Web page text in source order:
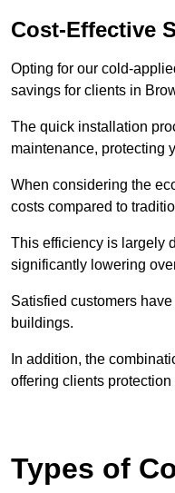
Cost-Effective
Opting for our cold-
savings for clients in
The quick installation
maintenance, protecting
When considering the
costs compared to
This efficiency is largely
significantly lowering
Satisfied customers
buildings.
In addition, the
offering clients
Types of